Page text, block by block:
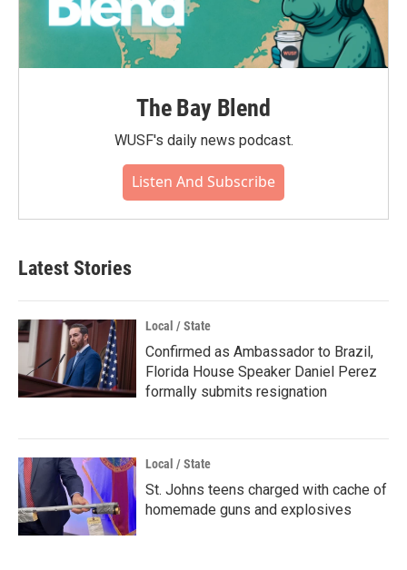
The Bay Blend
WUSF's daily news podcast.
Listen And Subscribe
Latest Stories
Local / State
Confirmed as Ambassador to Brazil,
Florida House Speaker Daniel Perez
formally submits resignation
Local / State
St. Johns teens charged with cache of
homemade guns and explosives